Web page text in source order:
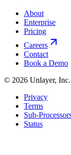
About
Enterprise
Pricing
Careers
Contact
Book a Demo
© 2026 Unlayer, Inc.
Privacy
Terms
Sub-
Status